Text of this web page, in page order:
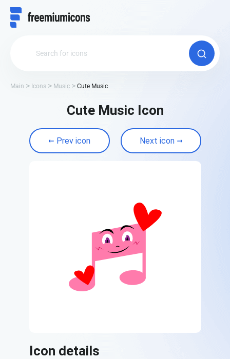
Main Icons Music Cute Music
Cute Music Icon
Prev icon Next icon
Icon details